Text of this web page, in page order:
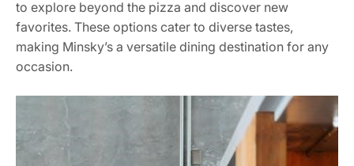
to explore beyond the pizza and discover new
favorites. These options cater to diverse tastes,
making Minsky’s a versatile dining destination for any
occasion.